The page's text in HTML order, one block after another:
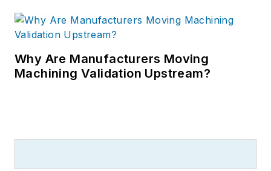
Why Are Manufacturers Moving
Machining Validation Upstream?